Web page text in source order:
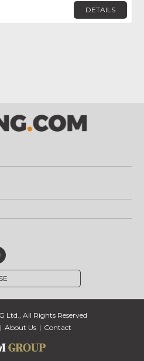
DETAILS
Ltd., All Rights Reserved
About Us Contact